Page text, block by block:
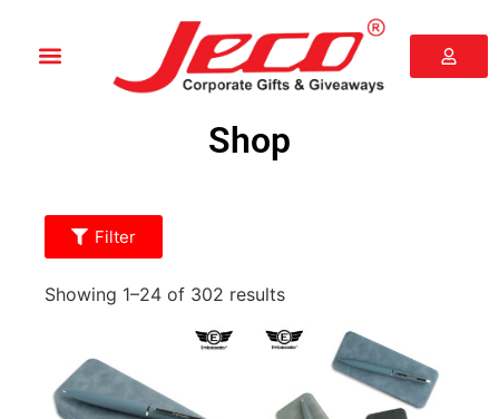
Shop
Filter
Showing 1–24 of 302 results